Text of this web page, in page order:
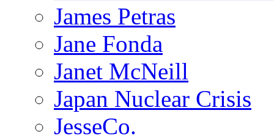
James Petras
Jane Fonda
Janet McNeill
Japan Nuclear Crisis
JesseCo.